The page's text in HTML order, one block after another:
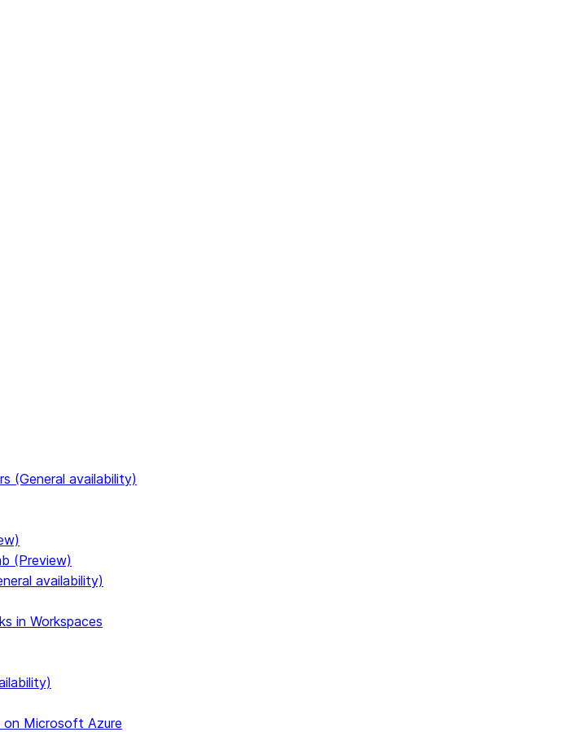
(General availability)
(Preview)
availability)
in Workspaces
Microsoft Azure